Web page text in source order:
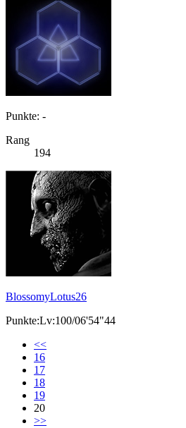
Punkte: -
Rang
194
BlossomyLotus26
Punkte:Lv:100/06'54"44
<<
16
17
18
19
20
>>